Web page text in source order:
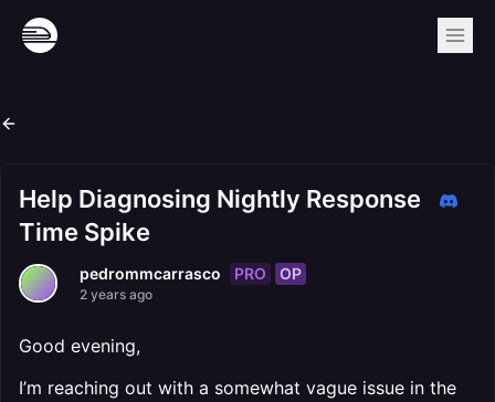
Help Diagnosing Nightly Response
Time Spike
pedrommcarrasco PRO OP
2 years ago
Good evening,
I’m reaching out with a somewhat vague issue in the